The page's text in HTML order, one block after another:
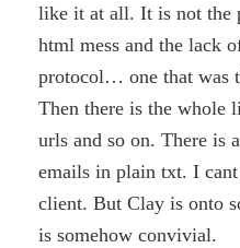
like it at all. It is not the
html mess and the lack
protocol… one that was
Then there is the whole
urls and so on. There is
emails in plain txt. I
client. But Clay is onto
is somehow convivial.